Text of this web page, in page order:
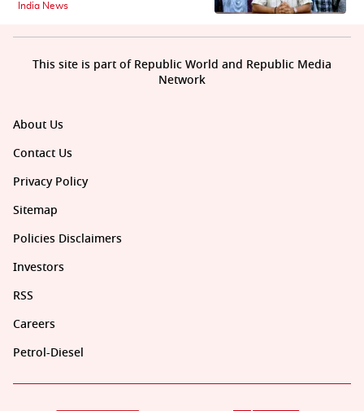
India News
About Us
Contact Us
Privacy Policy
Sitemap
Policies Disclaimers
Investors
RSS
Careers
Petrol-Diesel
This site is part of Republic World and Republic Media
Network